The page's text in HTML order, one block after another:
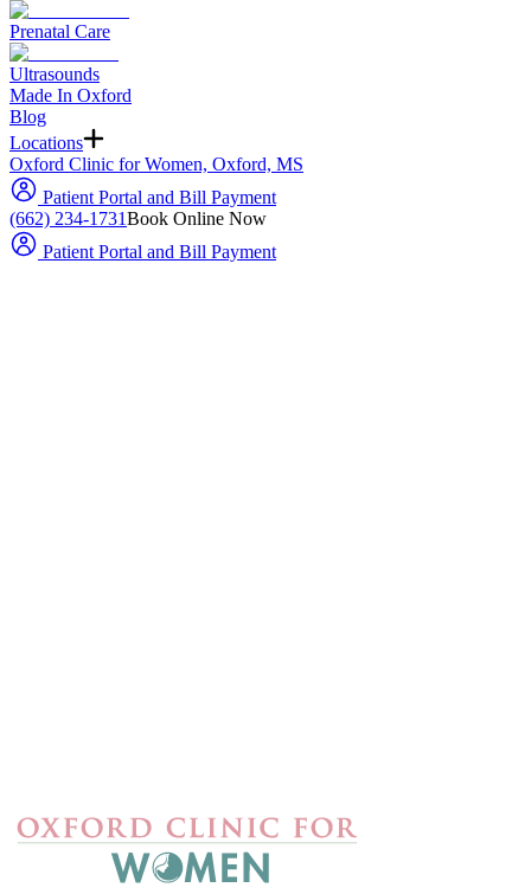
Prenatal Care
Ultrasounds
Made In Oxford
Blog
Locations
Oxford Clinic for Women, Oxford, MS
Patient Portal and Bill Payment
(662) 234-1731Book Online Now
Patient Portal and Bill Payment